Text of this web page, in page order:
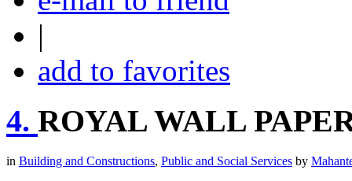
|
add to favorites
4. ROYAL WALL
in Building and Constructions, Public and Social Services by